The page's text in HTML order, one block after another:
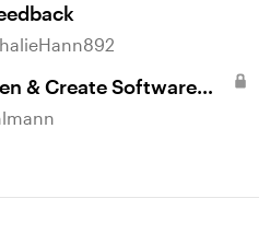
& Create Software
360